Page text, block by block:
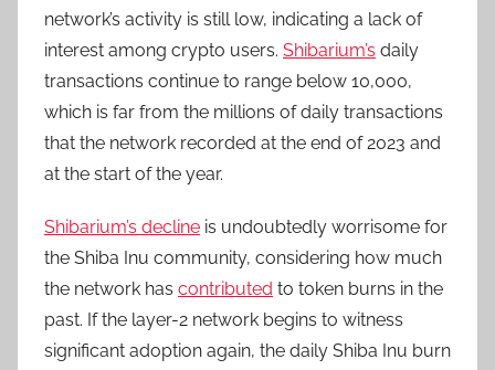
network’s activity is still low, indicating a lack of
interest among crypto users. Shibarium’s daily
transactions continue to range below 10,000,
which is far from the millions of daily transactions
that the network recorded at the end of 2023 and
at the start of the year.
Shibarium’s decline is undoubtedly worrisome for
the Shiba Inu community, considering how much
the network has contributed to token burns in the
past. If the layer-2 network begins to witness
significant adoption again, the daily Shiba Inu burn